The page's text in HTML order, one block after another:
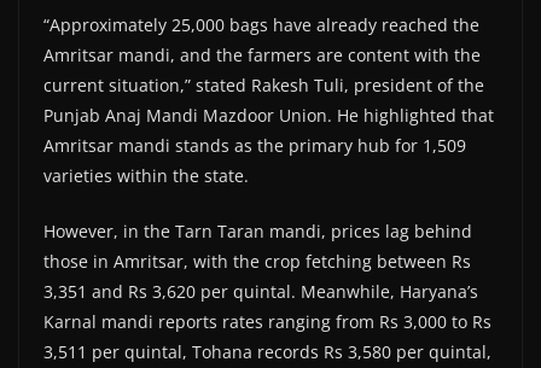
“Approximately 25,000 bags have already reached the
Amritsar mandi, and the farmers are content with the
current situation,” stated Rakesh Tuli, president of the
Punjab Anaj Mandi Mazdoor Union. He highlighted that
Amritsar mandi stands as the primary hub for 1,509
varieties within the state.
However, in the Tarn Taran mandi, prices lag behind
those in Amritsar, with the crop fetching between Rs
3,351 and Rs 3,620 per quintal. Meanwhile, Haryana’s
Karnal mandi reports rates ranging from Rs 3,000 to Rs
3,511 per quintal, Tohana records Rs 3,580 per quintal,